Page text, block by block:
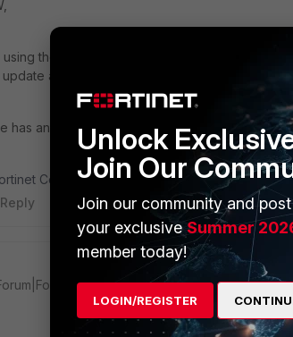
the Community Forum. I will seek to get
as soon as possible.
has any info or advice, please feel free to
Community Team
Reply
months ago
Unlock
Join Our
Join our community and
your exclusiveSummer
member today!
LOGIN/REGISTER